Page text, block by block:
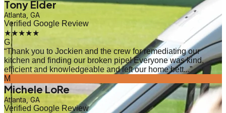
Tony Elder
Atlanta, GA
Verified Google Review
★★★★★
G
“Thank you to Jockien and the crew for remediating our
kitchen and finding our broken pipe! Everyone was kind,
efficient and knowledgeable and left our home bett...”
M
Michele LoRe
Atlanta, GA
Verified Google Review